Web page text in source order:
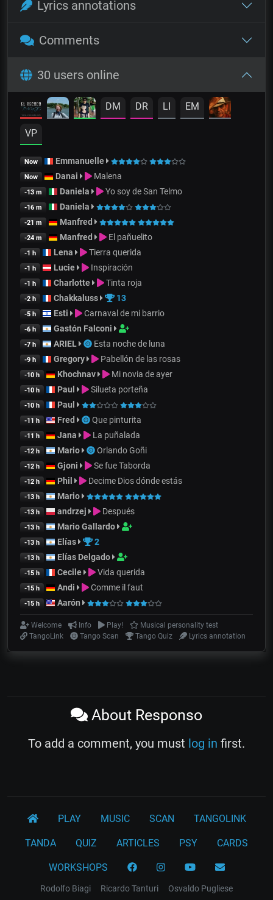
Lyrics annotations
Comments
30 users online
DM DR LI EM
VP
Now Emmanuelle
Now Danai Malena
-13 m Daniela Yo soy de San Telmo
-16 m Daniela
-21 m Manfred
-24 m Manfred El pañuelito
-1 h Lena Tierra querida
-1 h Lucie Inspiración
-1 h Charlotte Tinta roja
-2 h Chakkaluss 13
-5 h Esti Carnaval de mi barrio
-6 h Gastón Falconi
-7 h ARIEL Esta noche de luna
-9 h Gregory Pabellón de las rosas
-10 h Khochnav Mi novia de ayer
-10 h Paul Silueta porteña
-10 h Paul
-11 h Fred Que pinturita
-11 h Jana La puñalada
-12 h Mario Orlando Goñi
-12 h Gjoni Se fue Taborda
-12 h Phil Decime Dios dónde estás
-13 h Mario
-13 h andrzej Después
-13 h Mario Gallardo
-13 h Elías 2
-13 h Elías Delgado
-15 h Cecile Vida querida
-15 h Andi Comme il faut
-15 h Aarón
Welcome Info Play!
Musical personality test
TangoLink
Tango Scan Tango Quiz Lyrics annotation
About Responso
To add a comment, you must log in first.
PLAY MUSIC SCAN TANGOLINK
TANDA QUIZ ARTICLES PSY CARDS
WORKSHOPS
Rodolfo Biagi Ricardo Tanturi Osvaldo Pugliese